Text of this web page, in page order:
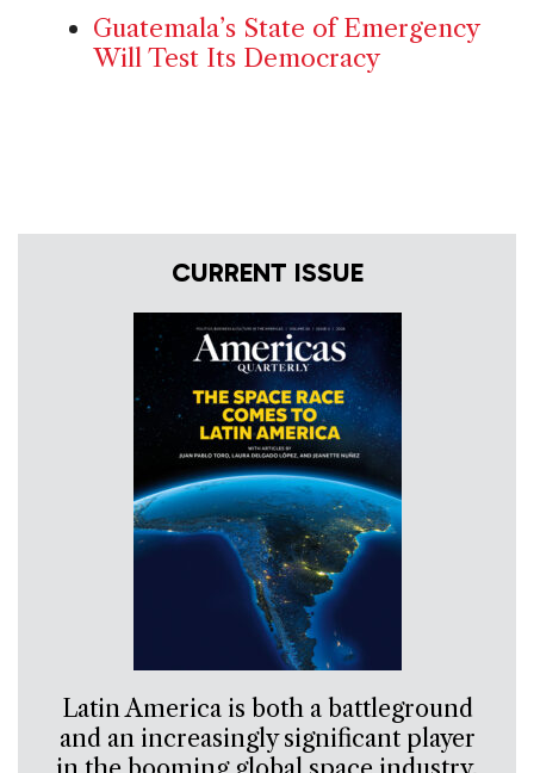
Guatemala’s State of Emergency
Will Test Its Democracy
CURRENT ISSUE
Latin America is both a battleground
and an increasingly significant player